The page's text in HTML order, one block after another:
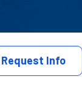
Request Info